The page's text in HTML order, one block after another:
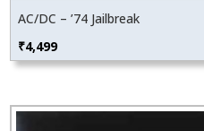
AC/DC – ’74 Jailbreak
₹4,499